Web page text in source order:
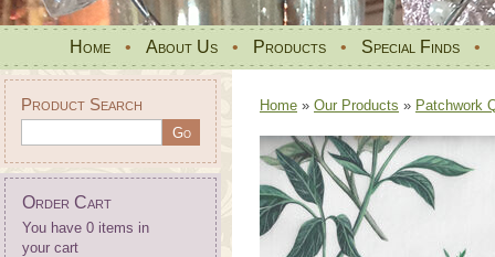
Home • About Us • Products • Special Finds •
Product Search
Order Cart
You have 0 items in
your cart
Home » Our Products » Patchwork